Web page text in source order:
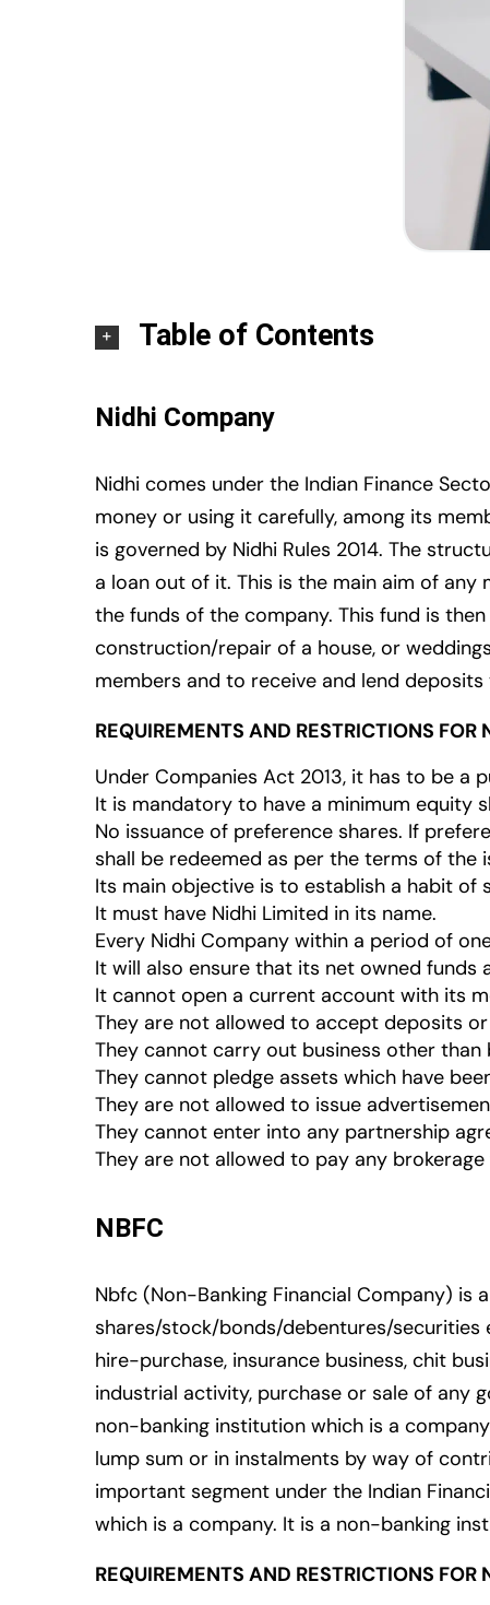
Table of Contents
Nidhi Company
Nidhi comes under the Indian Finance
money or using it carefully, among its
is governed by Nidhi Rules 2014. The
a loan out of it. This is the main aim of
the funds of the company. This fund is
construction/repair of a house, or
members and to receive and lend
REQUIREMENTS AND RESTRICTIONS FOR
Under Companies Act 2013, it has to be a
It is mandatory to have a minimum equity
No issuance of preference shares. If
shall be redeemed as per the terms of the
Its main objective is to establish a habit
It must have Nidhi Limited in its name.
Every Nidhi Company within a period of
It will also ensure that its net owned funds
It cannot open a current account with its
They are not allowed to accept deposits
They cannot carry out business other than
They cannot pledge assets which have
They are not allowed to issue
They cannot enter into any partnership
They are not allowed to pay any
NBFC
Nbfc (Non-Banking Financial Company) is
shares/stock/bonds/debentures/securities
hire-purchase, insurance business, chit
industrial activity, purchase or sale of any
non-banking institution which is a
lump sum or in instalments by way of
important segment under the Indian
which is a company. It is a non-banking
REQUIREMENTS AND RESTRICTIONS FOR